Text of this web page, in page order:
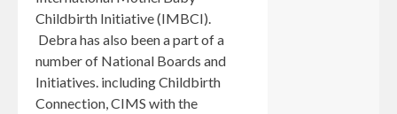
Childbirth Initiative (IMBCI).
Debra has also been a part of a
number of National Boards and
Initiatives. including Childbirth
Connection, CIMS with the